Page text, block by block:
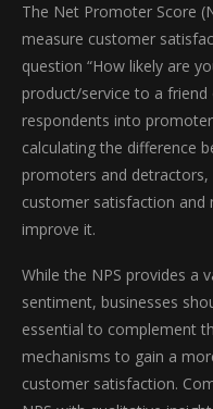
The Net Promoter Score
measure customer
question “How likely are
product/service to a friend
respondents into
calculating the difference
promoters and detractors,
customer satisfaction and
improve it.
While the NPS provides a
sentiment, businesses
essential to complement
mechanisms to gain a
customer satisfaction.